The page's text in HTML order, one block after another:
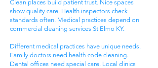
Clean places build patient trust. Nice spaces
show quality care. Health inspectors check
standards often. Medical practices depend on
commercial cleaning services St Elmo KY.
Different medical practices have unique needs.
Family doctors need health code cleaning.
Dental offices need special care. Local clinics